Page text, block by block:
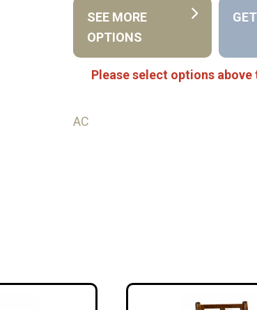
SEE MORE
OPTIONS
Please select options
AC